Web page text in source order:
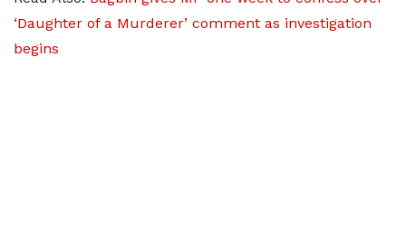
‘Daughter of a Murderer’ comment as investigation
begins